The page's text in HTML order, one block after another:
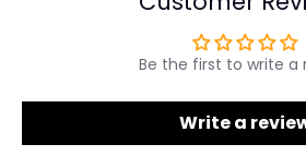
Be the first to write a
Write a